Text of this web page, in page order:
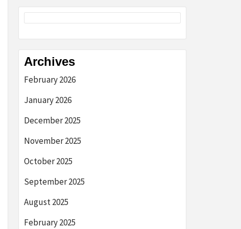
Archives
February 2026
January 2026
December 2025
November 2025
October 2025
September 2025
August 2025
February 2025